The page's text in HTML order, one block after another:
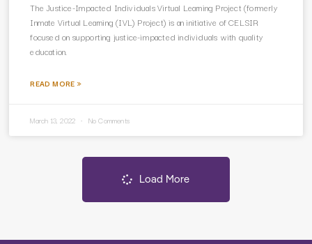
The Justice-Impacted Individuals Virtual Learning Project (formerly
Inmate Virtual Learning (IVL) Project) is an initiative of CELSIR
focused on supporting justice-impacted individuals with quality
education.
READ MORE »
March 13, 2022 No Comments
Load More